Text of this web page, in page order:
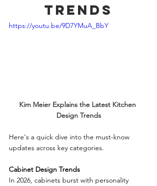
Trends
https://youtu.be/9D7YMuA_BbY
Kim Meier Explains the Latest Kitchen
Design Trends
Here's a quick dive into the must-know
updates across key categories.
Cabinet Design Trends
In 2026, cabinets burst with personality